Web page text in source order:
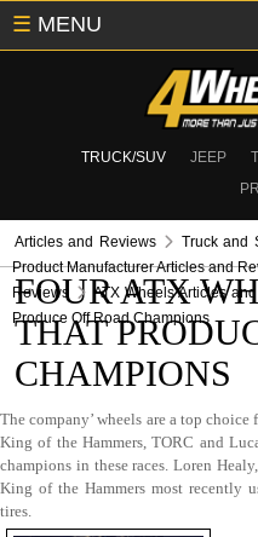
TRUCK/SUV JEEP
☰ MENU
Articles and Reviews Truck and
Product Manufacturer Articles and
Reviews
ATX Wheels Articles
Produce Off Road Champions
FOUR ATX
THAT
CHAMPIONS
The company’ wheels are a top
King of the Hammers, TORC and
champions in these races. Loren
King of the Hammers most recently
tires.